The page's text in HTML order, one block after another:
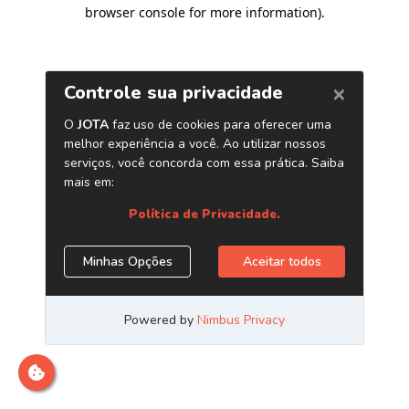
browser console for more information).